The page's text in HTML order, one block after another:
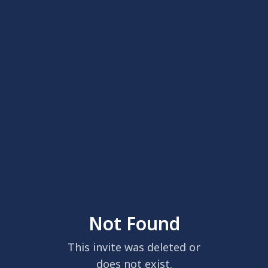
Not Found
This invite was deleted or
does not exist.